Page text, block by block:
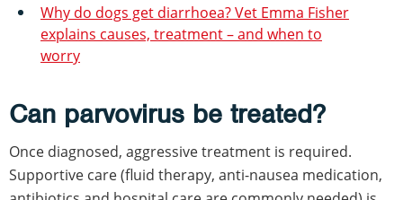
Why do dogs get diarrhoea? Vet Emma Fisher
explains causes, treatment – and when to
worry
Can parvovirus be treated?
Once diagnosed, aggressive treatment is required.
Supportive care (fluid therapy, anti-nausea medication,